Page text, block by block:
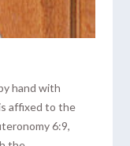
hand with
affixed to the
6:9,